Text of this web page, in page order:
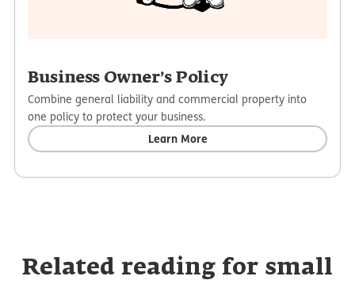
Business Owner’s Policy
Combine general liability and commercial property into
one policy to protect your business.
Learn More
Related reading for small